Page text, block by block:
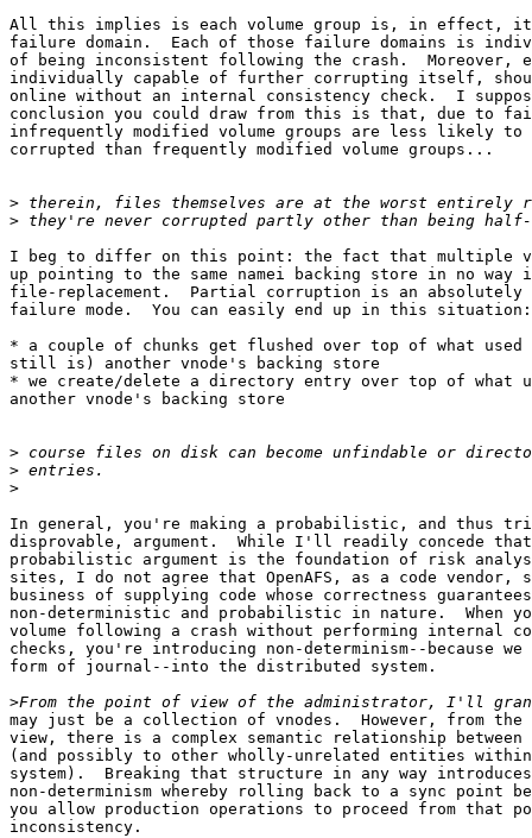
All this implies is each volume group is, in effect,
failure domain.  Each of those failure domains is
of being inconsistent following the crash.  Moreover,
individually capable of further corrupting itself,
online without an internal consistency check.  I
conclusion you could draw from this is that, due to
infrequently modified volume groups are less likely to
corrupted than frequently modified volume groups...
>
>
I beg to differ on this point: the fact that multiple
up pointing to the same namei backing store in no way
file-replacement.  Partial corruption is an absolutely
failure mode.  You can easily end up in this situation:
* a couple of chunks get flushed over top of what used
still is) another vnode's backing store
* we create/delete a directory entry over top of what
another vnode's backing store
>
>
>
In general, you're making a probabilistic, and thus
disprovable, argument.  While I'll readily concede
probabilistic argument is the foundation of risk
sites, I do not agree that OpenAFS, as a code vendor,
business of supplying code whose correctness
non-deterministic and probabilistic in nature.  When
volume following a crash without performing internal
checks, you're introducing non-determinism--because
form of journal--into the distributed system.
>
may just be a collection of vnodes.  However, from
view, there is a complex semantic relationship
(and possibly to other wholly-unrelated entities
system).  Breaking that structure in any way introduces
non-determinism whereby rolling back to a sync point
you allow production operations to proceed from that
inconsistency.